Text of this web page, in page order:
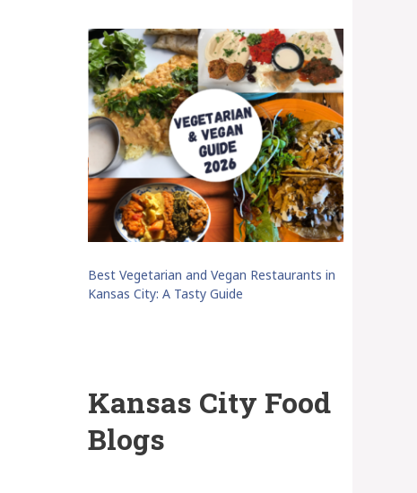
Best Vegetarian and Vegan Restaurants in
Kansas City: A Tasty Guide
Kansas City Food
Blogs